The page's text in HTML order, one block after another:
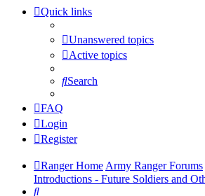
Quick links
Unanswered topics
Active topics
Search
FAQ
Login
Register
Ranger HomeArmy Ranger Forums
Introductions - Future Soldiers and
Search